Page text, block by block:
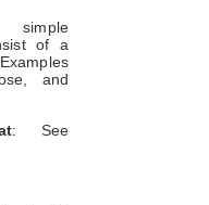
simple
of a
and
: See